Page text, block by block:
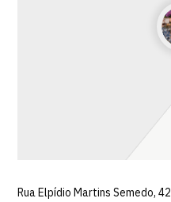
Rua Elpídio Martins Semedo, 42